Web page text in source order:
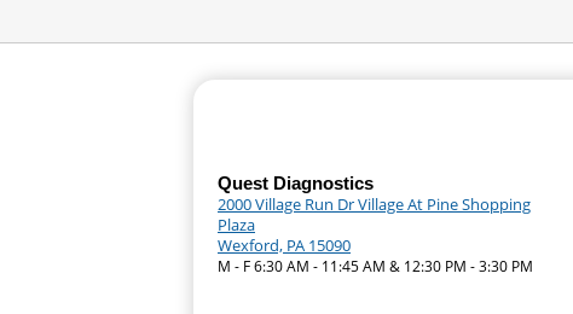
Quest Diagnostics
2000 Village Run Dr Village At Pine Shopping
Plaza
Wexford, PA 15090
M - F 6:30 AM - 11:45 AM & 12:30 PM - 3:30 PM